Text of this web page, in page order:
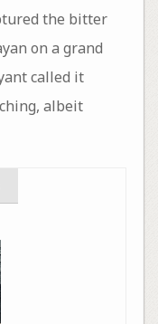
the bitter
on a grand
called it
albeit